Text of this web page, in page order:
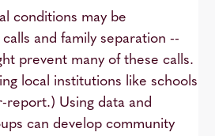
conditions may be
and family separation --
prevent many of these calls.
local institutions like schools
report.) Using data and
can develop community